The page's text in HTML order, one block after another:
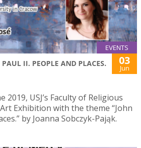
EVENTS
II. PEOPLE AND PLACES. 03
Jun
2019, USJ’s Faculty of Religious
Exhibition with the theme “John
by Joanna Sobczyk-Pająk.